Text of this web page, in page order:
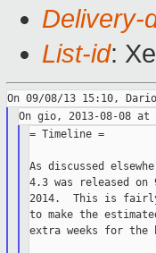
Delivery-
List-id:
= Timeline =
As discussed
4.3 was released
2014.  This is fairly
to make the
extra weeks for the